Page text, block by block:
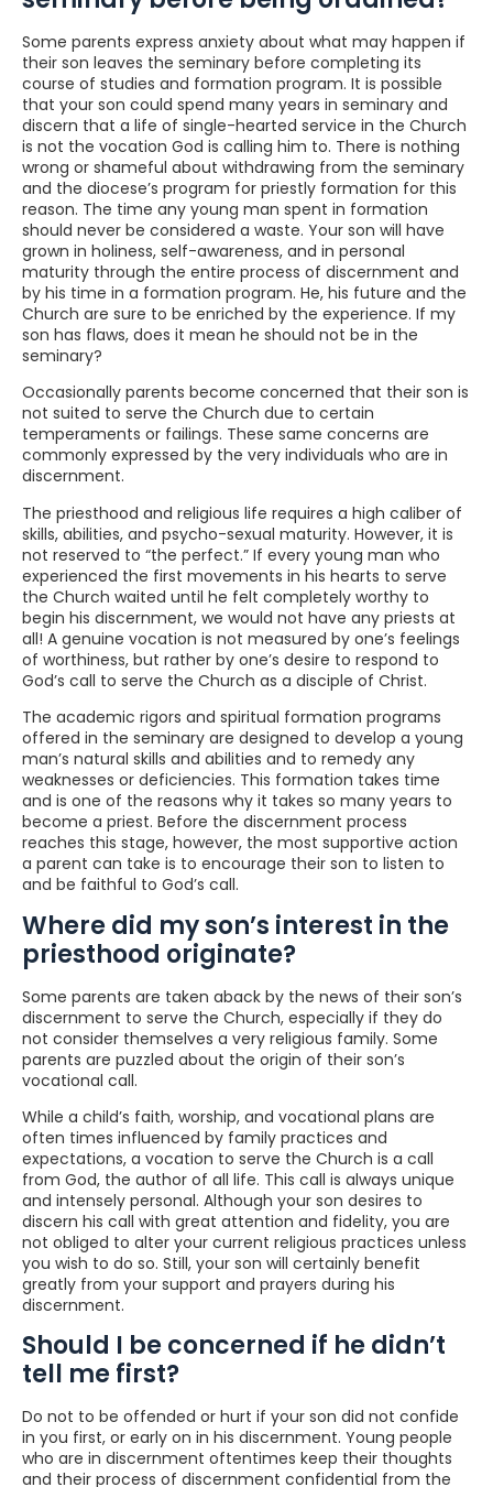
Some parents express anxiety about what may happen if
their son leaves the seminary before completing its
course of studies and formation program. It is possible
that your son could spend many years in seminary and
discern that a life of single-hearted service in the Church
is not the vocation God is calling him to. There is nothing
wrong or shameful about withdrawing from the seminary
and the diocese’s program for priestly formation for this
reason. The time any young man spent in formation
should never be considered a waste. Your son will have
grown in holiness, self-awareness, and in personal
maturity through the entire process of discernment and
by his time in a formation program. He, his future and the
Church are sure to be enriched by the experience. If my
son has flaws, does it mean he should not be in the
seminary?
Occasionally parents become concerned that their son is
not suited to serve the Church due to certain
temperaments or failings. These same concerns are
commonly expressed by the very individuals who are in
discernment.
The priesthood and religious life requires a high caliber of
skills, abilities, and psycho-sexual maturity. However, it is
not reserved to “the perfect.” If every young man who
experienced the first movements in his hearts to serve
the Church waited until he felt completely worthy to
begin his discernment, we would not have any priests at
all! A genuine vocation is not measured by one’s feelings
of worthiness, but rather by one’s desire to respond to
God’s call to serve the Church as a disciple of Christ.
The academic rigors and spiritual formation programs
offered in the seminary are designed to develop a young
man’s natural skills and abilities and to remedy any
weaknesses or deficiencies. This formation takes time
and is one of the reasons why it takes so many years to
become a priest. Before the discernment process
reaches this stage, however, the most supportive action
a parent can take is to encourage their son to listen to
and be faithful to God’s call.
Where did my son’s interest in the
priesthood originate?
Some parents are taken aback by the news of their son’s
discernment to serve the Church, especially if they do
not consider themselves a very religious family. Some
parents are puzzled about the origin of their son’s
vocational call.
While a child’s faith, worship, and vocational plans are
often times influenced by family practices and
expectations, a vocation to serve the Church is a call
from God, the author of all life. This call is always unique
and intensely personal. Although your son desires to
discern his call with great attention and fidelity, you are
not obliged to alter your current religious practices unless
you wish to do so. Still, your son will certainly benefit
greatly from your support and prayers during his
discernment.
Should I be concerned if he didn’t
tell me first?
Do not to be offended or hurt if your son did not confide
in you first, or early on in his discernment. Young people
who are in discernment oftentimes keep their thoughts
and their process of discernment confidential from the